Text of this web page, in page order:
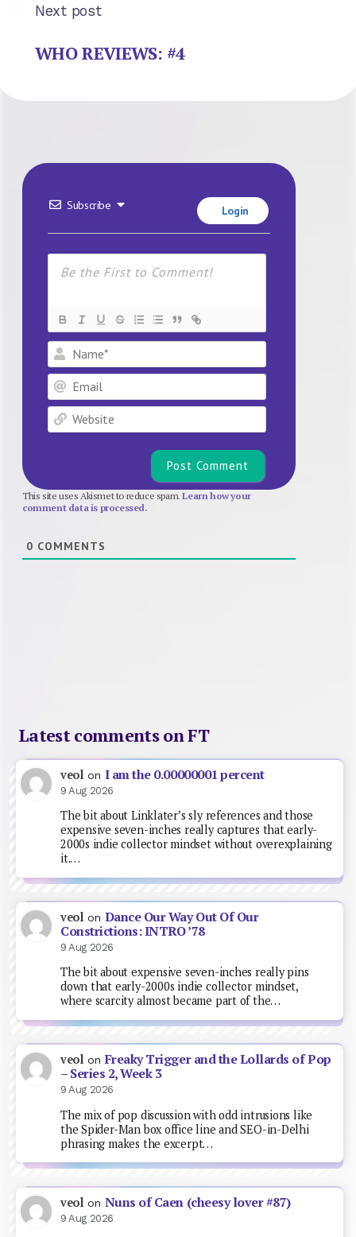
Next post
WHO REVIEWS: #4
Subscribe Login
Name*
Email
Website
This site uses Akismet to reduce spam.Learn how your
comment data is processed.
0 COMMENTS
Latest comments on FT
veol on I am the 0.00000001 percent
9 Aug 2026
The bit about Linklater’s sly references and those
expensive seven-inches really captures that early-
2000s indie collector mindset without overexplaining
it.…
veol on Dance Our Way Out Of Our
Constrictions: INTRO ’78
9 Aug 2026
The bit about expensive seven-inches really pins
down that early-2000s indie collector mindset,
where scarcity almost became part of the…
veol on Freaky Trigger and the Lollards of Pop
– Series 2, Week 3
9 Aug 2026
The mix of pop discussion with odd intrusions like
the Spider-Man box office line and SEO-in-Delhi
phrasing makes the excerpt…
veol on Nuns of Caen (cheesy lover #87)
9 Aug 2026